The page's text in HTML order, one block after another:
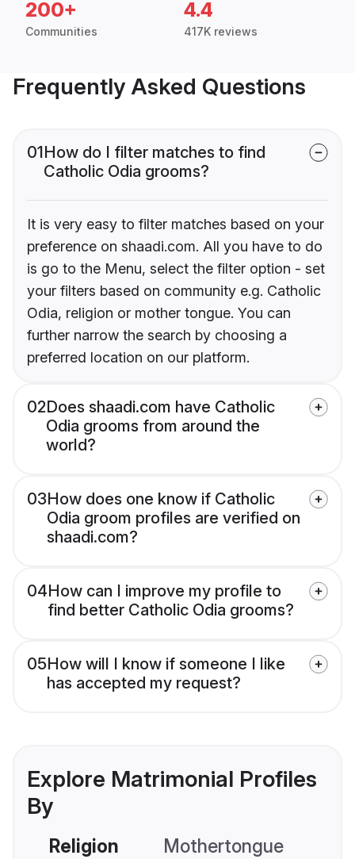
200+
Communities
4.4
417K reviews
Frequently Asked Questions
01How do I filter matches to find
Catholic Odia grooms?
It is very easy to filter matches based on your
preference on shaadi.com. All you have to do
is go to the Menu, select the filter option - set
your filters based on community e.g. Catholic
Odia, religion or mother tongue. You can
further narrow the search by choosing a
preferred location on our platform.
02Does shaadi.com have Catholic
Odia grooms from around the
world?
03How does one know if Catholic
Odia groom profiles are verified on
shaadi.com?
04How can I improve my profile to
find better Catholic Odia grooms?
05How will I know if someone I like
has accepted my request?
Explore Matrimonial Profiles
By
Religion Mothertongue